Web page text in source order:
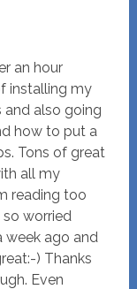
an hour
installing my
and also going
how to put a
Tons of great
all my
reading too
worried
week ago and
) Thanks
Even